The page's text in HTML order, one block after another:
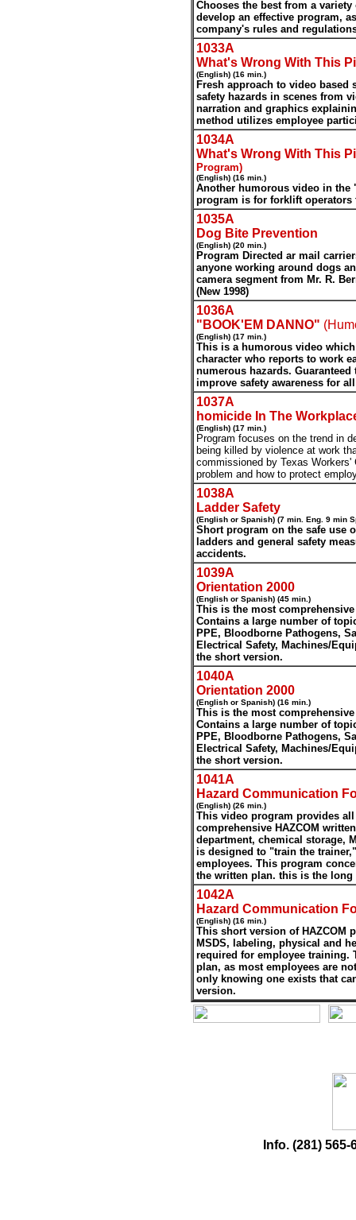
Chooses the best from a
develop an effective program,
company's rules and
1033A
What's Wrong With This
(English) (16 min.)
Fresh approach to video based
safety hazards in scenes from
narration and graphics
method utilizes employee
1034A
What's Wrong With This
Program)
(English) (16 min.)
Another humorous video in the
program is for forklift
1035A
Dog Bite Prevention
(English) (20 min.)
Program Directed ar mail
anyone working around dogs
camera segment from Mr. R.
(New 1998)
1036A
"BOOK'EM DANNO"
(English) (17 min.)
This is a humorous video
character who reports to work
numerous hazards.
improve safety awareness for
1037A
homicide In The
(English) (17 min.)
Program focuses on the trend in
being killed by violence at work
commissioned by Texas
problem and how to protect
1038A
Ladder Safety
(English or Spanish) (7 min. Eng. 9 min
Short program on the safe use
ladders and general safety
accidents.
1039A
Orientation 2000
(English or Spanish) (45 min.)
This is the most
Contains a large number of
PPE, Bloodborne Pathogens,
Electrical Safety, Machines/
the short version.
1040A
Orientation 2000
(English or Spanish) (16 min.)
This is the most
Contains a large number of
PPE, Bloodborne Pathogens,
Electrical Safety, Machines/
the short version.
1041A
Hazard Communication
(English) (26 min.)
This video program provides
comprehensive HAZCOM
department, chemical storage,
is designed to "train the
employees. This program
the written plan. this is the long
1042A
Hazard Communication
(English) (16 min.)
This short version of HAZCOM
MSDS, labeling, physical and
required for employee training.
plan, as most employees are
only knowing one exists that
version.
Info. (281)